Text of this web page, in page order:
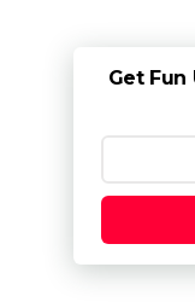
Get Fun